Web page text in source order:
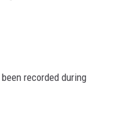
recorded during